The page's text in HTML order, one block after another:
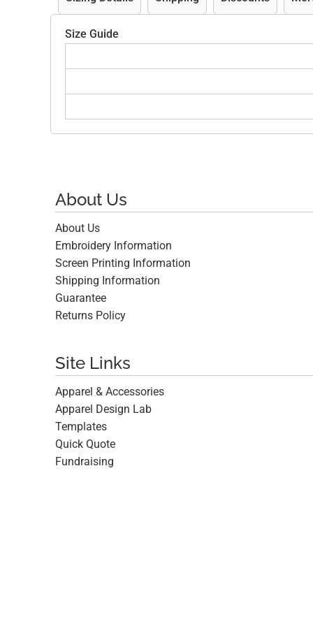
Size Guide
About Us
About Us
Embroidery Information
Screen Printing Information
Shipping Information
Guarantee
Returns Policy
Site Links
Apparel & Accessories
Apparel Design Lab
Templates
Quick Quote
Fundraising